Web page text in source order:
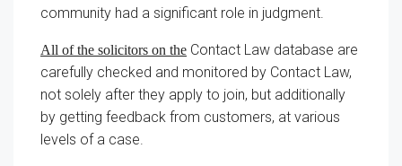
community had a significant role in judgment.
All of the solicitors on the Contact Law database are
carefully checked and monitored by Contact Law,
not solely after they apply to join, but additionally
by getting feedback from customers, at various
levels of a case.